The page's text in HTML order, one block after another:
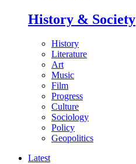
History & Society
History
Literature
Art
Music
Film
Progress
Culture
Sociology
Policy
Geopolitics
Latest